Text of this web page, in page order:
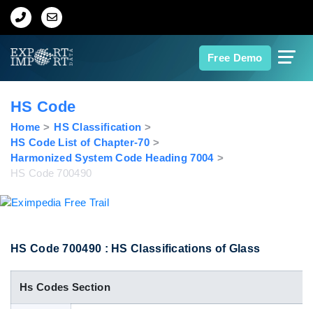
Free Demo
Home
Export Data
Indian Trade Data
Contact Us
Data Search
HS Code
Home
HS Classification
HS Code List of Chapter-70
Harmonized System Code Heading 7004
HS Code 700490
HS Code 700490 : HS Classifications of Glass
Hs Codes Section